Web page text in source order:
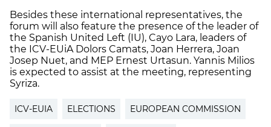
Besides these international representatives, the
forum will also feature the presence of the leader of
the Spanish United Left (IU), Cayo Lara, leaders of
the ICV-EUiA Dolors Camats, Joan Herrera, Joan
Josep Nuet, and MEP Ernest Urtasun. Yannis Milios
is expected to assist at the meeting, representing
Syriza.
ICV-EUIA ELECTIONS EUROPEAN COMMISSION